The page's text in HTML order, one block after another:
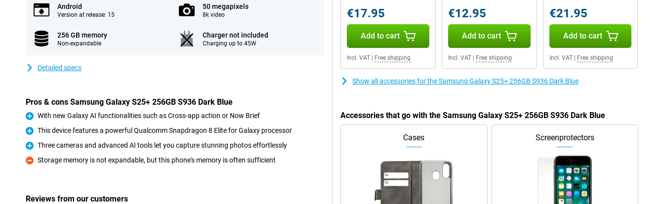
Android
Version at release: 15
50 megapixels
8k video
256 GB memory
Non-expandable
Charger not included
Charging up to 45W
Detailed specs
Pros & cons Samsung Galaxy S25+ 256GB S936 Dark Blue
Pro
With new Galaxy AI functionalities such as Cross-app action or Now Brief
Pro
This device features a powerful Qualcomm Snapdragon 8 Elite for Galaxy processor
Pro
Three cameras and advanced AI tools let you capture stunning photos effortlessly
Con
Storage memory is not expandable, but this phone's memory is often sufficient
Reviews from our customers
€17.95
Add to cart
Incl. VAT Free shipping
€12.95
Add to cart
Incl. VAT| Free shipping
€21.95
Add to cart
Incl. VAT| Free shipping
Show all accessories for the Samsung Galaxy S25+ 256GB S936 Dark Blue
Accessories that go with the Samsung Galaxy S25+ 256GB S936 Dark Blue
Cases Screenprotectors